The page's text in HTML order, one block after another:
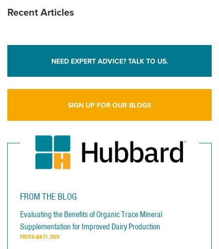
Recent Articles
NEED EXPERT ADVICE? TALK TO US.
SIGN UP FOR OUR BLOGS
FROM THE BLOG
Evaluating the Benefits of Organic Trace Mineral
Supplementation for Improved Dairy Production
POSTEDJAN 21, 2026